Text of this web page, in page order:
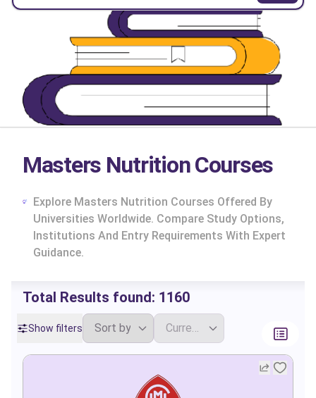
Masters Nutrition Courses
Explore Masters Nutrition Courses Offered By
Universities Worldwide. Compare Study Options,
Institutions And Entry Requirements With Expert
Guidance.
Total Results found: 1160
Show filters